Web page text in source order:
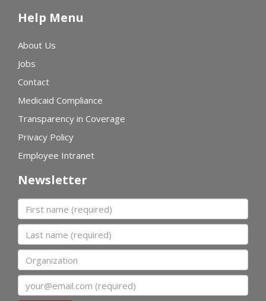
Help Menu
About Us
Jobs
Contact
Medicaid Compliance
Transparency in Coverage
Privacy Policy
Employee Intranet
Newsletter
First name
Last name
Organization